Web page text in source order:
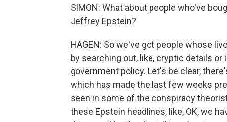
SIMON: What about people who've
Jeffrey Epstein?
HAGEN: So we've got people whose
by searching out, like, cryptic details
government policy. Let's be clear,
which has made the last few weeks
seen in some of the conspiracy
these Epstein headlines, like, OK, we